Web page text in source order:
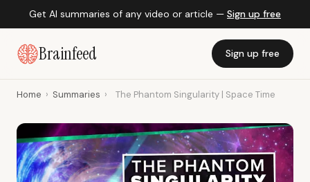
Get AI summaries of any video or article — Sign up free
Brainfeed Sign up free
Home › Summaries › The Phantom Singularity | Space Time